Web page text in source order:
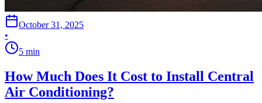
October 31, 2025
•
5 min
How Much Does It Cost to Install Central
Air Conditioning?